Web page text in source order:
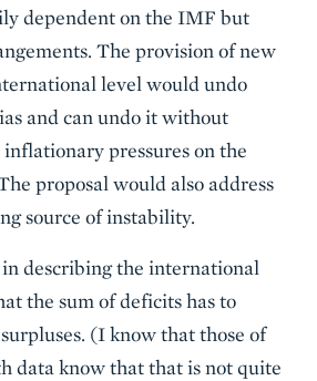
dependent on the IMF but
The provision of new
level would undo
and can undo it without
pressures on the
proposal would also address
source of instability.
describing the international
the sum of deficits has to
(I know that those of
data know that that is not quite